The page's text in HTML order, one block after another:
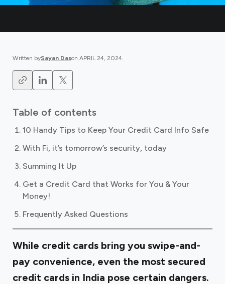
Written bySayan Dason APRIL 24, 2024.
Table of contents
10 Handy Tips to Keep Your Credit Card Info Safe
With Fi, it’s tomorrow’s security, today
Summing It Up
Get a Credit Card that Works for You & Your
Money!
Frequently Asked Questions
While credit cards bring you swipe-and-
pay convenience, even the most secured
credit cards in India pose certain dangers.